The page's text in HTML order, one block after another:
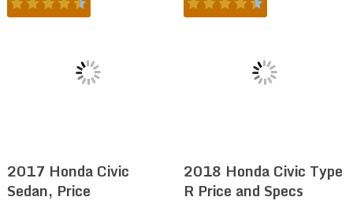
2017 Honda Civic
Sedan, Price
2018 Honda Civic Type
R Price and Specs